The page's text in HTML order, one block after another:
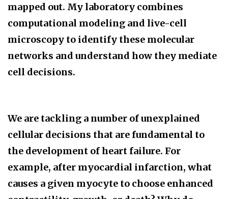
mapped out. My laboratory combines
computational modeling and live-cell
microscopy to identify these molecular
networks and understand how they mediate
cell decisions.
We are tackling a number of unexplained
cellular decisions that are fundamental to
the development of heart failure. For
example, after myocardial infarction, what
causes a given myocyte to choose enhanced